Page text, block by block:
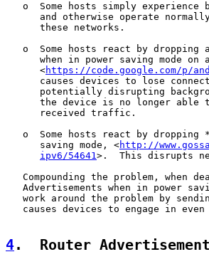
o  Some hosts simply experience
and otherwise operate
      these networks.
o  Some hosts react by dropping
when in power saving mode on
      <
https://code.google.com/p/
causes devices to lose
potentially disrupting
the device is no longer able
      received traffic.
o  Some hosts react by dropping
      saving mode, <
http://
ipv6/54641>.  This disrupts
Compounding the problem, when
Advertisements when in power
work around the problem by
causes devices to engage in even
4.  Router